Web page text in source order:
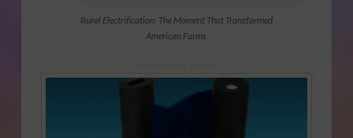
Rural Electrification: The Moment That Transformed
American Farms